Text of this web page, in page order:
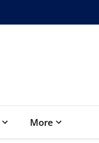
More